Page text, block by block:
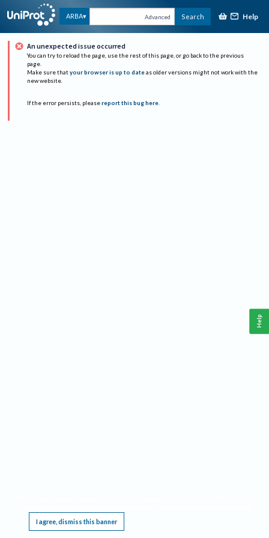
ARBA Advanced Search Help
An unexpected issue occurred
You can try to reload the page, use the rest of this page, or go back to the previous
page.
Make sure that your browser is up to date as older versions might not work with the
new website.
If the error persists, please report this bug here.
I agree, dismiss this banner
Help